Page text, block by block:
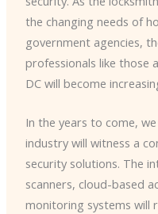
the changing needs of
government agencies,
professionals like those
DC will become
In the years to come,
industry will witness a
security solutions. The
scanners, cloud-based
monitoring systems will